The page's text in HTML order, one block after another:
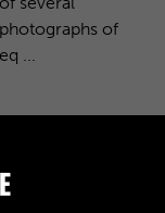
photographs of
eq ...